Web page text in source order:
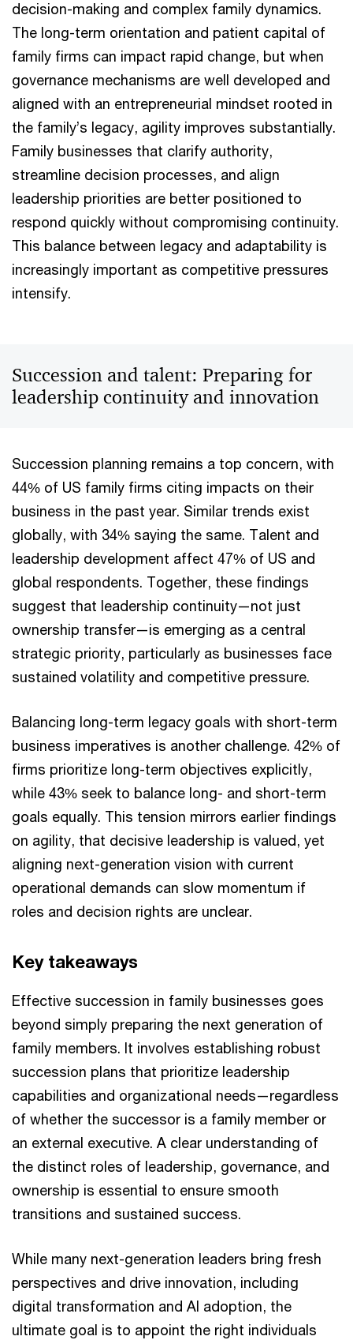
decision-making and complex family dynamics.
The long-term orientation and patient capital of
family firms can impact rapid change, but when
governance mechanisms are well developed and
aligned with an entrepreneurial mindset rooted in
the family’s legacy, agility improves substantially.
Family businesses that clarify authority,
streamline decision processes, and align
leadership priorities are better positioned to
respond quickly without compromising continuity.
This balance between legacy and adaptability is
increasingly important as competitive pressures
intensify.
Succession and talent: Preparing for
leadership continuity and innovation
Succession planning remains a top concern, with
44% of US family firms citing impacts on their
business in the past year. Similar trends exist
globally, with 34% saying the same. Talent and
leadership development affect 47% of US and
global respondents. Together, these findings
suggest that leadership continuity—not just
ownership transfer—is emerging as a central
strategic priority, particularly as businesses face
sustained volatility and competitive pressure.
Balancing long-term legacy goals with short-term
business imperatives is another challenge. 42% of
firms prioritize long-term objectives explicitly,
while 43% seek to balance long- and short-term
goals equally. This tension mirrors earlier findings
on agility, that decisive leadership is valued, yet
aligning next-generation vision with current
operational demands can slow momentum if
roles and decision rights are unclear.
Key takeaways
Effective succession in family businesses goes
beyond simply preparing the next generation of
family members. It involves establishing robust
succession plans that prioritize leadership
capabilities and organizational needs—regardless
of whether the successor is a family member or
an external executive. A clear understanding of
the distinct roles of leadership, governance, and
ownership is essential to ensure smooth
transitions and sustained success.
While many next-generation leaders bring fresh
perspectives and drive innovation, including
digital transformation and AI adoption, the
ultimate goal is to appoint the right individuals